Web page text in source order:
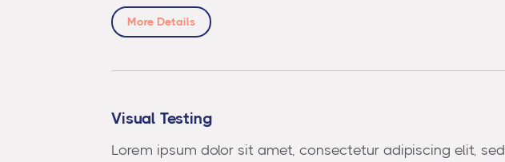
More Details
Visual Testing
Lorem ipsum dolor sit amet, consectetur adipiscing elit, sed